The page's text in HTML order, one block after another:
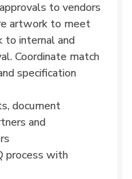
to vendors
artwork to meet
to internal and
Coordinate match
specification
document
and
process with